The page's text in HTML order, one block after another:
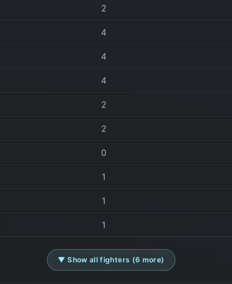
2
4
4
4
2
2
0
1
1
1
▼ Show all fighters (6 more)